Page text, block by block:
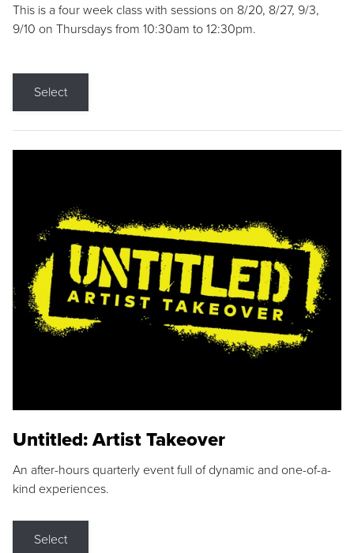
This is a four week class with sessions on 8/20, 8/27, 9/3,
9/10 on Thursdays from 10:30am to 12:30pm.
Select
Untitled: Artist Takeover
An after-hours quarterly event full of dynamic and one-of-a-
kind experiences.
Select